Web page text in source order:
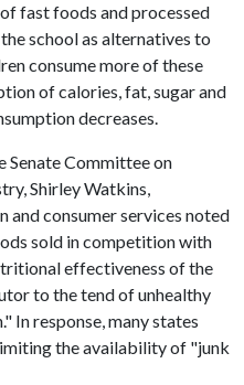
fast foods and processed
school as alternatives to
consume more of these
of calories, fat, sugar and
decreases.
Senate Committee on
Shirley Watkins,
consumer services noted
sold in competition with
effectiveness of the
to the tend of unhealthy
In response, many states
the availability of "junk